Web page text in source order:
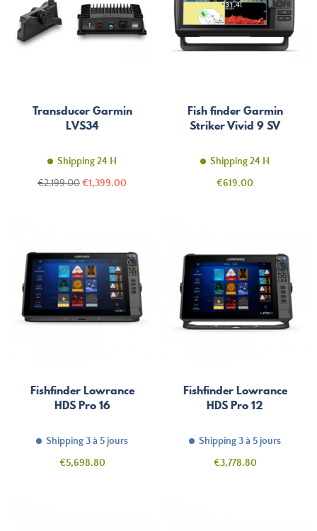
Transducer Garmin
LVS34
Shipping 24 H
Regular
€2,199.00Price
€1,399.00
Fish finder Garmin
Striker Vivid 9 SV
Shipping 24 H
Price
€619.00
Fishfinder Lowrance
HDS Pro 16
Shipping 3 à 5 jours
Price
€5,698.80
Fishfinder Lowrance
HDS Pro 12
Shipping 3 à 5 jours
Price
€3,778.80